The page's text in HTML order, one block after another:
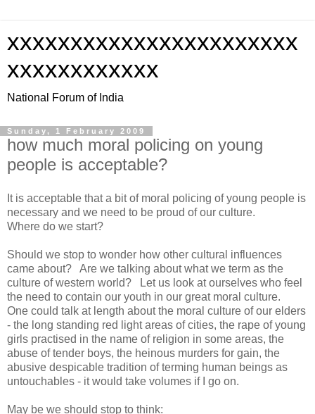
xxxxxxxxxxxxxxxxxxxxxxx
xxxxxxxxxxxx
National Forum of India
Sunday, 1 February 2009
how much moral policing on young
people is acceptable?
It is acceptable that a bit of moral policing of young people is
necessary and we need to be proud of our culture.
Where do we start?
Should we stop to wonder how other cultural influences
came about? Are we talking about what we term as the
culture of western world? Let us look at ourselves who feel
the need to contain our youth in our great moral culture.
One could talk at length about the moral culture of our elders
- the long standing red light areas of cities, the rape of young
girls practised in the name of religion in some areas, the
abuse of tender boys, the heinous murders for gain, the
abusive despicable tradition of terming human beings as
untouchables - it would take volumes if I go on.
May be we should stop to think: